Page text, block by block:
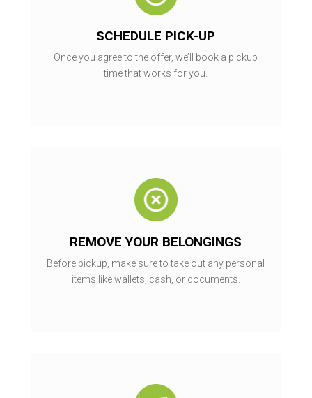
SCHEDULE PICK-UP
Once you agree to the offer, we’ll book a pickup
time that works for you.
REMOVE YOUR BELONGINGS
Before pickup, make sure to take out any personal
items like wallets, cash, or documents.